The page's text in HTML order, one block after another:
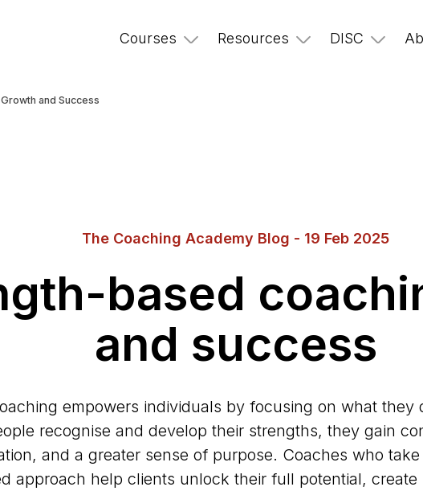
Courses Resources DISC
and Success
The Coaching Academy Blog - 19 Feb 2025
based
and success
empowers individuals by focusing on what they
recognise and develop their strengths, they gain
and a greater sense of purpose. Coaches who
approach help clients unlock their full potential, create